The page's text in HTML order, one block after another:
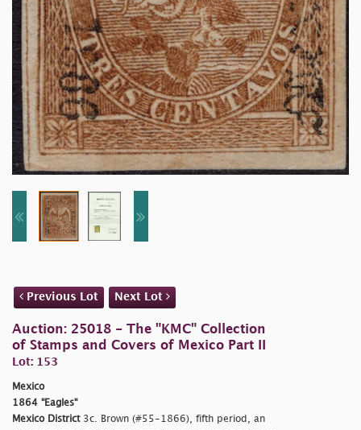
Previous Lot Next Lot
Auction: 25018 - The "KMC" Collection
of Stamps and Covers of Mexico Part II
Lot: 153
Mexico
1864 "Eagles"
Mexico District3c. Brown (#55-1866), fifth period, an